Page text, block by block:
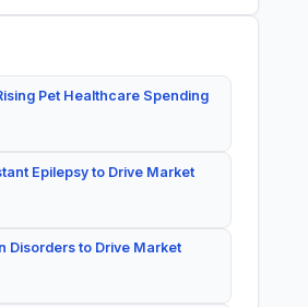
Pet Healthcare Spending
Epilepsy to Drive Market
Disorders to Drive Market